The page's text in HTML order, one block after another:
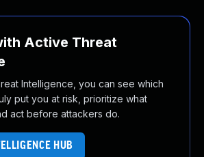
Active Threat
Intelligence, you can see which
put you at risk, prioritize what
act before attackers do.
HUB